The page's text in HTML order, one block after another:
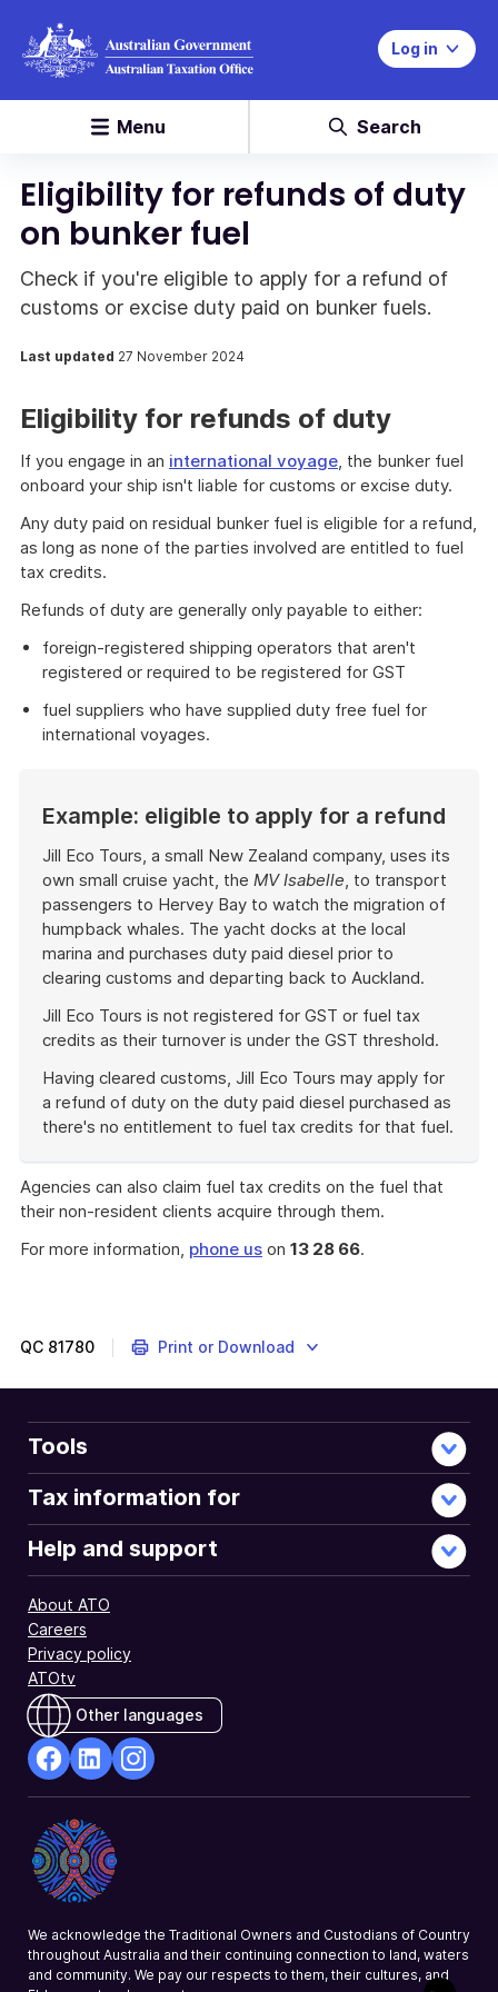
Log in
Menu Search
Eligibility for refunds of duty
on bunker fuel
Check if you're eligible to apply for a refund of
customs or excise duty paid on bunker fuels.
Last updated 27 November 2024
Eligibility for refunds of duty
If you engage in an international voyage, the bunker fuel
onboard your ship isn't liable for customs or excise duty.
Any duty paid on residual bunker fuel is eligible for a refund,
as long as none of the parties involved are entitled to fuel
tax credits.
Refunds of duty are generally only payable to either:
foreign-registered shipping operators that aren't
registered or required to be registered for GST
fuel suppliers who have supplied duty free fuel for
international voyages.
Example: eligible to apply for a refund
Jill Eco Tours, a small New Zealand company, uses its
own small cruise yacht, the MV Isabelle, to transport
passengers to Hervey Bay to watch the migration of
humpback whales. The yacht docks at the local
marina and purchases duty paid diesel prior to
clearing customs and departing back to Auckland.
Jill Eco Tours is not registered for GST or fuel tax
credits as their turnover is under the GST threshold.
Having cleared customs, Jill Eco Tours may apply for
a refund of duty on the duty paid diesel purchased as
there's no entitlement to fuel tax credits for that fuel.
example
Agencies can also claim fuel tax credits on the fuel that
their non-resident clients acquire through them.
For more information, phone us on 13 28 66.
QC 81780 Print or Download
Tools
Tax information for
Help and support
About ATO
Careers
Privacy policy
ATOtv
Other languages
Opens
in
a
new
Opens
in
a
new
a
We acknowledge the Traditional Owners and Custodians of Country
throughout Australia and their continuing connection to land, waters
and community. We pay our respects to them, their cultures, and